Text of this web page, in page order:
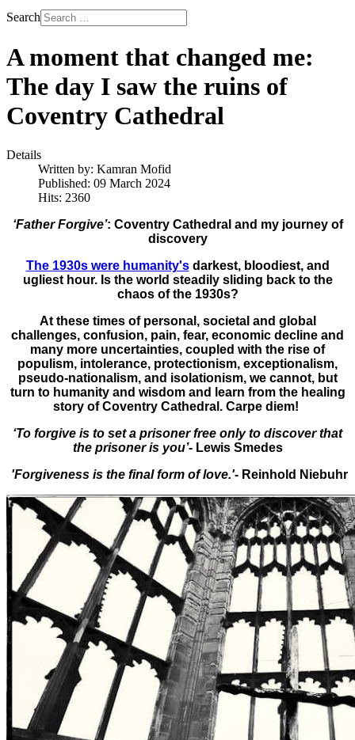
Search
A moment that changed me:
The day I saw the ruins of
Coventry Cathedral
Details
Written by: Kamran Mofid
Published: 09 March 2024
Hits: 2360
‘Father Forgive’: Coventry Cathedral and my journey of
discovery
The 1930s were humanity'sdarkest, bloodiest, and
ugliest hour. Is the world steadily sliding back to the
chaos of the 1930s?
At these times of personal, societal and global
challenges, confusion, pain, fear, economic decline and
many more uncertainties, coupled with the rise of
populism, intolerance, protectionism, exceptionalism,
pseudo-nationalism, and isolationism, we cannot, but
turn to humanity and wisdom and learn from the healing
story of Coventry Cathedral. Carpe diem!
‘To forgive is to set a prisoner free only to discover that
the prisoner is you’- Lewis Smedes
'Forgiveness is the final form of love.'- Reinhold Niebuhr